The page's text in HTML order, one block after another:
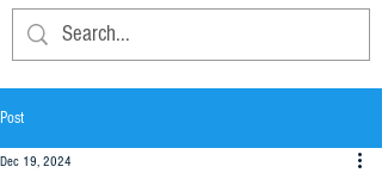
Post
Dec 19, 2024